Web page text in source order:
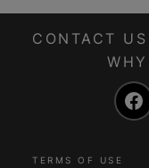
CONTACT US
TERMS OF USE